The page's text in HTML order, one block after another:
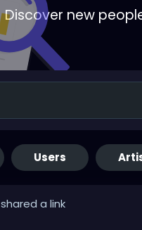
Discover new
Users
shared a link